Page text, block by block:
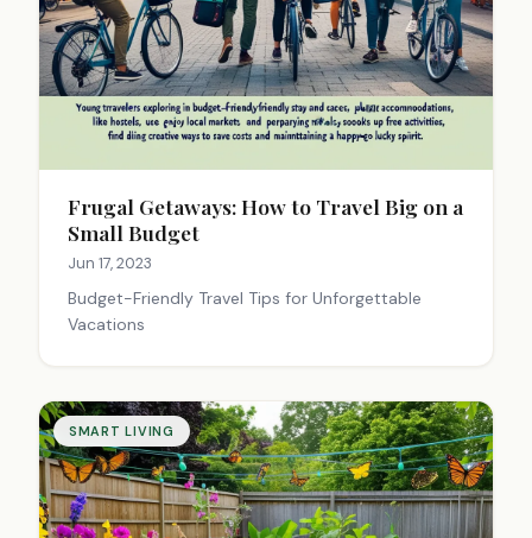
Frugal Getaways: How to Travel Big on a
Small Budget
Jun 17, 2023
Budget-Friendly Travel Tips for Unforgettable
Vacations
SMART LIVING